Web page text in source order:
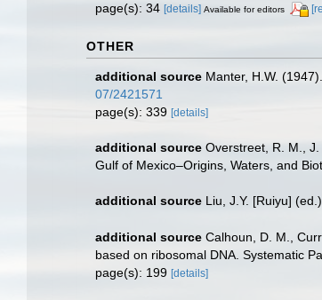
page(s): 34 [details] Available for editors
OTHER
additional source Manter, H.W.
07/2421571
page(s): 339 [details]
additional source Overstreet, R. M.,
Gulf of Mexico–Origins, Waters, and
additional source Liu, J.Y. [Ruiyu]
additional source Calhoun, D. M.,
based on ribosomal DNA. Systematic
page(s): 199 [details]